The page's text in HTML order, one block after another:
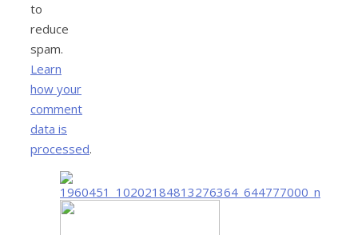
to
reduce
spam.
Learn
how your
comment
data is
processed.